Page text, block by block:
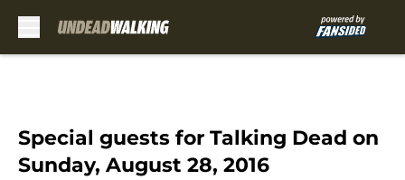
Special guests for Talking Dead on
Sunday, August 28, 2016